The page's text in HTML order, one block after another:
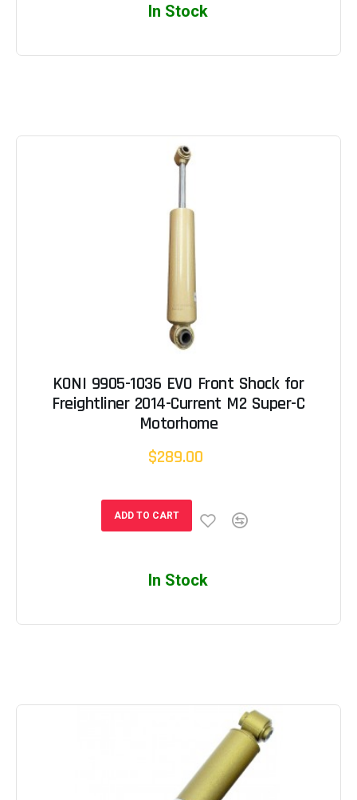
In Stock
KONI 9905-1036 EVO Front Shock for
Freightliner 2014-Current M2 Super-C
Motorhome
$289.00
ADD TO CART
In Stock